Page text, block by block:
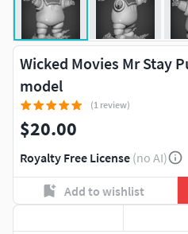
Wicked Movies Mr Stay
model
(1 review)
$20.00
Royalty Free License (no AI)
Add to wishlist